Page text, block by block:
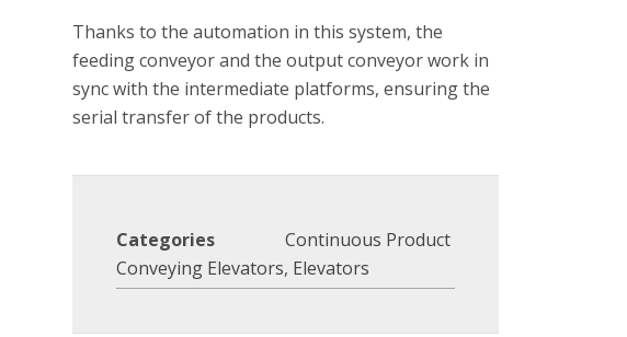
Thanks to the automation in this system, the
feeding conveyor and the output conveyor work in
sync with the intermediate platforms, ensuring the
serial transfer of the products.
Categories
Continuous Product
Conveying Elevators, Elevators